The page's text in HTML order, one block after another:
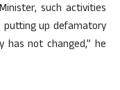
such activities
putting up defamatory
not changed,” he